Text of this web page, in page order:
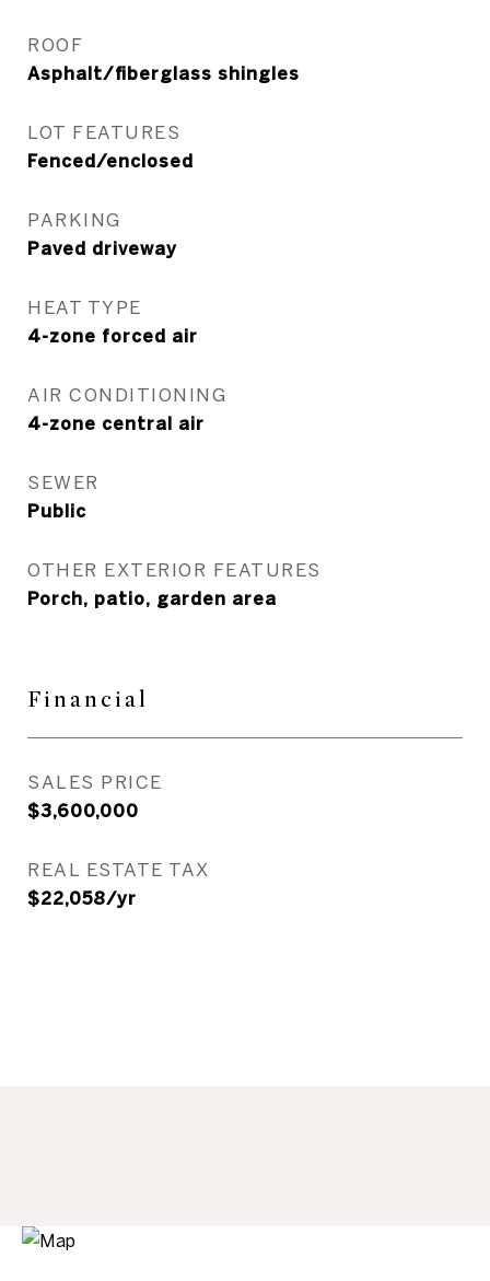
ROOF
Asphalt/fiberglass shingles
LOT FEATURES
Fenced/enclosed
PARKING
Paved driveway
HEAT TYPE
4-zone forced air
AIR CONDITIONING
4-zone central air
SEWER
Public
OTHER EXTERIOR FEATURES
Porch, patio, garden area
Financial
SALES PRICE
$3,600,000
REAL ESTATE TAX
$22,058/yr